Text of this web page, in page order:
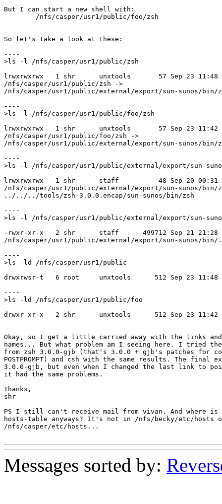
But I can start a new shell with:
So let's take a look at these:
----
>ls -l /nfs/casper/usr1/public/zsh
lrwxrwxrwx   1 shr      unxtools       57 Sep 23 11:48
/nfs/casper/usr1/public/zsh ->
/nfs/casper/usr1/public/external/export/sun-sunos/bin/
----
>ls -l /nfs/casper/usr1/public/foo/zsh
lrwxrwxrwx   1 shr      unxtools       57 Sep 23 11:42
/nfs/casper/usr1/public/foo/zsh ->
/nfs/casper/usr1/public/external/export/sun-sunos/bin/
----
>ls -l /nfs/casper/usr1/public/external/export/sun-
lrwxrwxrwx   1 shr      staff          48 Sep 20 00:31
/nfs/casper/usr1/public/external/export/sun-sunos/bin/
../../../tools/zsh-3.0.0.encap/sun-sunos/bin/zsh
----
>ls -l /nfs/casper/usr1/public/external/export/sun-
-rwxr-xr-x   2 shr      staff      499712 Sep 21 21:28
/nfs/casper/usr1/public/external/export/sun-sunos/
----
>ls -ld /nfs/casper/usr1/public
drwxrwsr-t   6 root     unxtools      512 Sep 23 11:48
----
>ls -ld /nfs/casper/usr1/public/foo
drwxr-xr-x   2 shr      unxtools      512 Sep 23 11:42
Okay, so I get a little carried away with the links
names... But what problem am I seeing here. I tried the
from zsh 3.0.0-gjb (that's 3.0.0 + gjb's patches for
POSTPROMPT) and csh with the same results. The final
3.0.0-gjb, but even when I changed the last link to
it had the same problems.
Thanks,
shr
PS I still can't receive mail from vivan. And where is
hosts-table anyways? It's not in /nfs/becky/etc/hosts
/nfs/casper/etc/hosts...
Messages sorted by: